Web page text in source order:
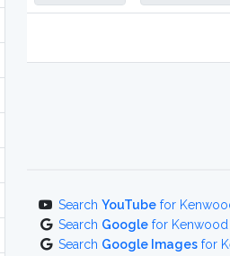
Search YouTube for
Search Google for Kenwood
Search Google Images for